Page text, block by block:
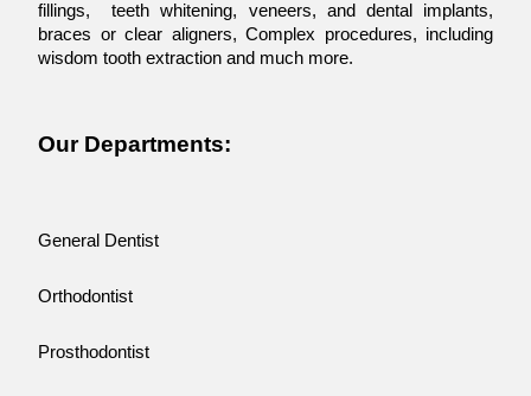
fillings, teeth whitening, veneers, and dental implants,
braces or clear aligners, Complex procedures, including
wisdom tooth extraction and much more.
Our Departments:
General Dentist
Orthodontist
Prosthodontist